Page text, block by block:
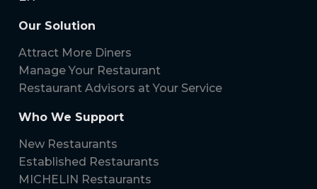
Our Solution
Attract More Diners
Manage Your Restaurant
Restaurant Advisors at Your Service
Who We Support
New Restaurants
Established Restaurants
MICHELIN Restaurants